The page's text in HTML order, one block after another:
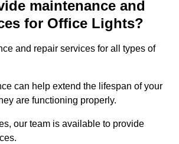
maintenance and
for Office Lights?
and repair services for all types of
can help extend the lifespan of your
are functioning properly.
our team is available to provide